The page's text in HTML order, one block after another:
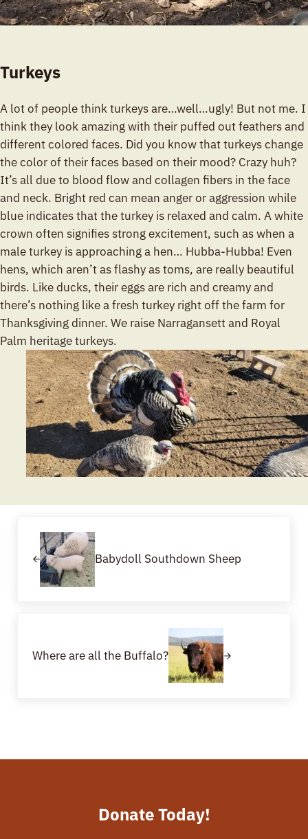
Turkeys
A lot of people think turkeys are…well…ugly! But not me. I
think they look amazing with their puffed out feathers and
different colored faces. Did you know that turkeys change
the color of their faces based on their mood? Crazy huh?
It’s all due to blood flow and collagen fibers in the face
and neck. Bright red can mean anger or aggression while
blue indicates that the turkey is relaxed and calm. A white
crown often signifies strong excitement, such as when a
male turkey is approaching a hen… Hubba-Hubba! Even
hens, which aren’t as flashy as toms, are really beautiful
birds. Like ducks, their eggs are rich and creamy and
there’s nothing like a fresh turkey right off the farm for
Thanksgiving dinner. We raise Narragansett and Royal
Palm heritage turkeys.
Babydoll Southdown Sheep
Where are all the Buffalo?
Donate Today!